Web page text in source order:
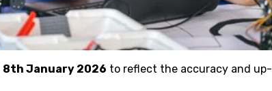
8th January 2026 to reflect the accuracy and up-